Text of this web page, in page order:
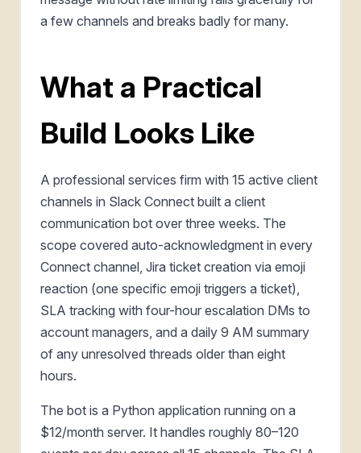
a few channels and breaks badly for many.
What a Practical
Build Looks Like
A professional services firm with 15 active client
channels in Slack Connect built a client
communication bot over three weeks. The
scope covered auto-acknowledgment in every
Connect channel, Jira ticket creation via emoji
reaction (one specific emoji triggers a ticket),
SLA tracking with four-hour escalation DMs to
account managers, and a daily 9 AM summary
of any unresolved threads older than eight
hours.
The bot is a Python application running on a
$12/month server. It handles roughly 80–120